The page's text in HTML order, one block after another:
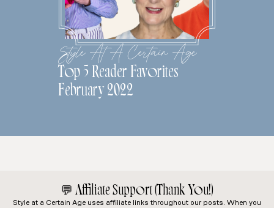
Style At A Certain Age
Top 5 Reader Favorites
February 2022
💬 Affiliate Support (Thank You!)
Style at a Certain Age uses affiliate links throughout our posts. When you